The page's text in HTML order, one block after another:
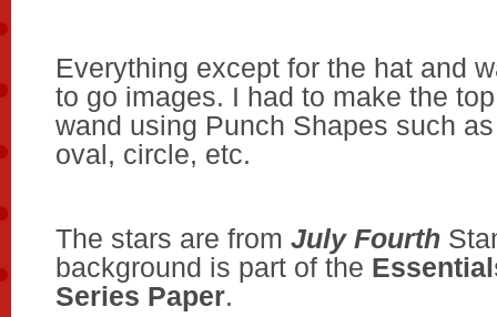
Everything except for the hat and
to go images. I had to make the
wand using Punch Shapes such
oval, circle, etc.
The stars are from July Fourth
background is part of the
Series Paper.